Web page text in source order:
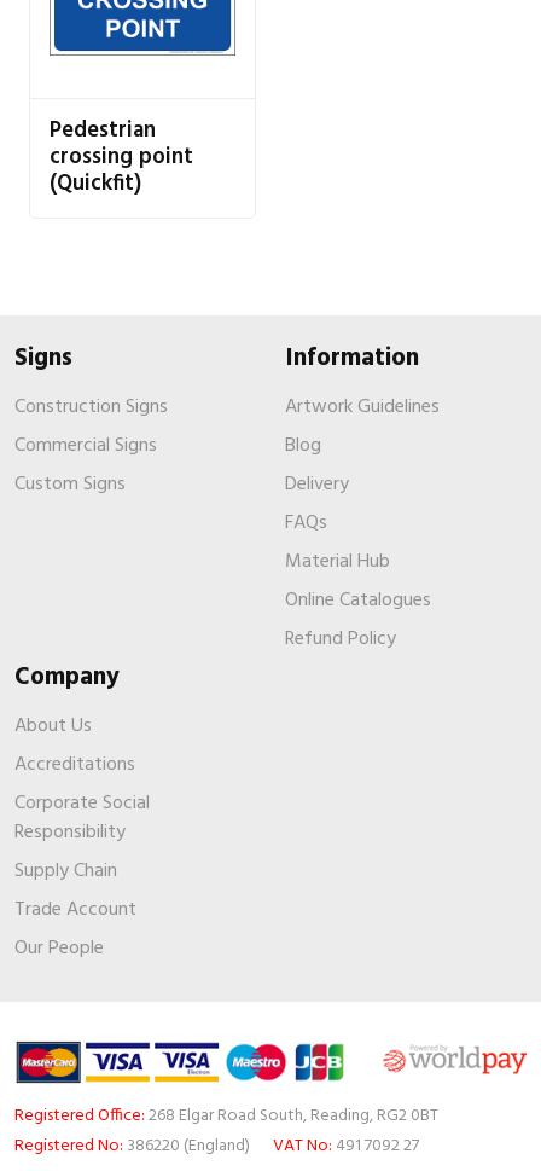
Pedestrian
crossing point
(Quickfit)
Signs
Construction Signs
Commercial Signs
Custom Signs
Information
Artwork Guidelines
Blog
Delivery
FAQs
Material Hub
Online Catalogues
Refund Policy
Company
About Us
Accreditations
Corporate Social
Responsibility
Supply Chain
Trade Account
Our People
Registered Office:268 Elgar Road South, Reading, RG2 0BT
Registered No: 386220 (England) VAT No: 491 7092 27